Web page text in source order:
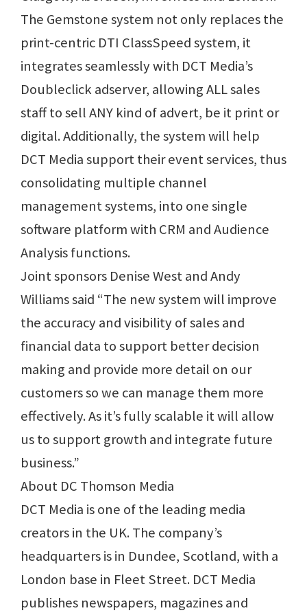
The Gemstone system not only replaces the
print-centric DTI ClassSpeed system, it
integrates seamlessly with DCT Media’s
Doubleclick adserver, allowing ALL sales
staff to sell ANY kind of advert, be it print or
digital. Additionally, the system will help
DCT Media support their event services, thus
consolidating multiple channel
management systems, into one single
software platform with CRM and Audience
Analysis functions.
Joint sponsors Denise West and Andy
Williams said “The new system will improve
the accuracy and visibility of sales and
financial data to support better decision
making and provide more detail on our
customers so we can manage them more
effectively. As it’s fully scalable it will allow
us to support growth and integrate future
business.”
About DC Thomson Media
DCT Media is one of the leading media
creators in the UK. The company’s
headquarters is in Dundee, Scotland, with a
London base in Fleet Street. DCT Media
publishes newspapers, magazines and